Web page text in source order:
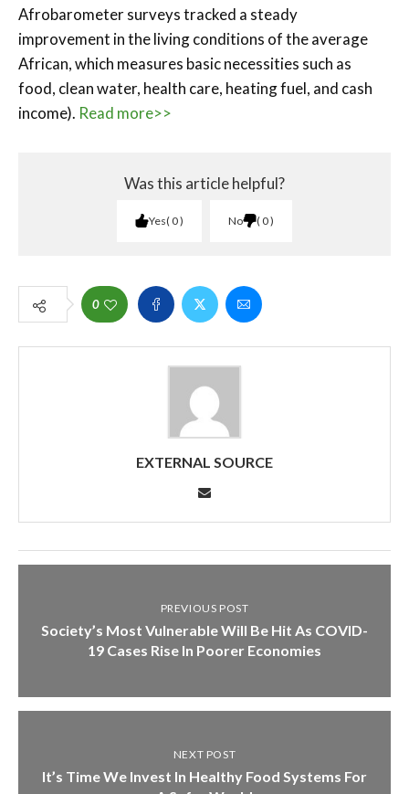
Afrobarometer surveys tracked a steady
improvement in the living conditions of the average
African, which measures basic necessities such as
food, clean water, health care, heating fuel, and cash
income). Read more>>
Was this article helpful?
Yes 0 No 0
0
EXTERNAL SOURCE
PREVIOUS POST
Society’s Most Vulnerable Will Be Hit As COVID-
19 Cases Rise In Poorer Economies
NEXT POST
It’s Time We Invest In Healthy Food Systems For